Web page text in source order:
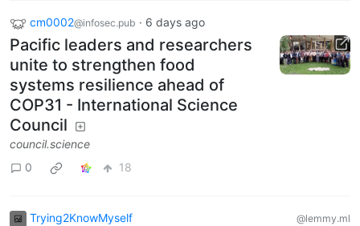
cm0002@infosec.pub · 6 days ago
Pacific leaders and researchers
unite to strengthen food
systems resilience ahead of
COP31 - International Science
Council
council.science
0
18
Trying2KnowMyself
@lemmy.ml